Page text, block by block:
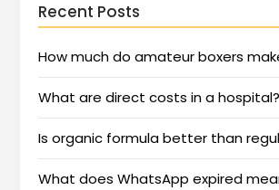
Recent Posts
How much do amateur boxers
What are direct costs in a hospital?
Is organic formula better than
What does WhatsApp expired